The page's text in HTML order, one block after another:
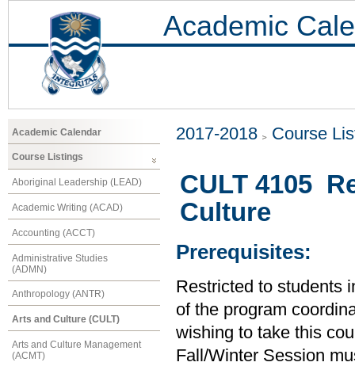
Academic
Academic Calendar
Course Listings
Aboriginal Leadership (LEAD)
Academic Writing (ACAD)
Accounting (ACCT)
Administrative Studies
(ADMN)
Anthropology (ANTR)
Arts and Culture (CULT)
Arts and Culture Management
(ACMT)
2017-2018 Course
CULT 4105
Culture
Prerequisites:
Restricted to students
of the program
wishing to take this
Fall/Winter Session